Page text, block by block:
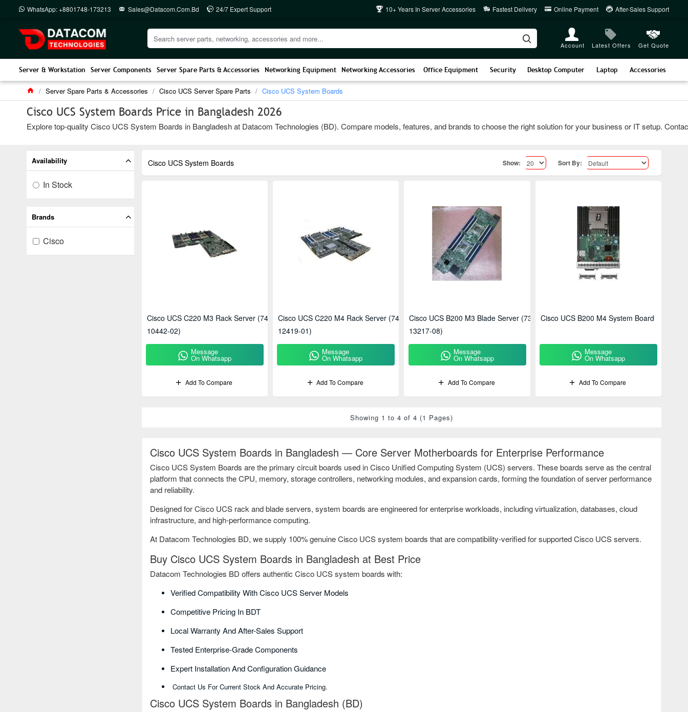
WhatsApp: +8801748-173213 Sales@datacom.com.bd 24/7 Expert Support 10+ Years In Server Accessories Fastest Delivery Online Payment After-Sales Support
Account Latest Offers Get Quote
Server & Workstation Server Components Server Spare Parts & Accessories Networking Equipment Networking Accessories Office Equipment Security Desktop Computer Laptop Accessories
Server Spare Parts & Accessories Cisco UCS Server Spare Parts Cisco UCS System Boards
Cisco UCS System Boards Price in Bangladesh 2026
Explore top-quality Cisco UCS System Boards in Bangladesh at Datacom Technologies (BD). Compare models, features, and brands to choose the right solution for your business or IT setup.
Brands
Cisco
Availability
In Stock
Cisco UCS System Boards in Bangladesh — Core Server Motherboards for Enterprise Performance
Cisco UCS System Boards are the primary circuit boards used in Cisco Unified Computing System (UCS) servers. These boards serve as the central
platform that connects the CPU, memory, storage controllers, networking modules, and expansion cards, forming the foundation of server performance
and reliability.
Designed for Cisco UCS rack and blade servers, system boards are engineered for enterprise workloads, including virtualization, databases, cloud
infrastructure, and high-performance computing.
At Datacom Technologies BD, we supply 100% genuine Cisco UCS system boards that are compatibility-verified for supported Cisco UCS servers.
Buy Cisco UCS System Boards in Bangladesh at Best Price
Datacom Technologies BD offers authentic Cisco UCS system boards with:
Verified Compatibility With Cisco UCS Server Models
Competitive Pricing In BDT
Local Warranty And After-Sales Support
Tested Enterprise-Grade Components
Expert Installation And Configuration Guidance
Contact Us For Current Stock And Accurate Pricing.
Cisco UCS System Boards in Bangladesh (BD)
Cisco UCS System Boards Show: Sort By:
Cisco UCS C220 M3 Rack Server (74-
10442-02)
Message
On Whatsapp
Add To Compare
Cisco UCS C220 M4 Rack Server (74-
12419-01)
Message
On Whatsapp
Add To Compare
Cisco UCS B200 M3 Blade Server (73-
13217-08)
Message
On Whatsapp
Add To Compare
Cisco UCS B200 M4 System Board
Message
On Whatsapp
Add To Compare
Showing 1 to 4 of 4 (1 Pages)